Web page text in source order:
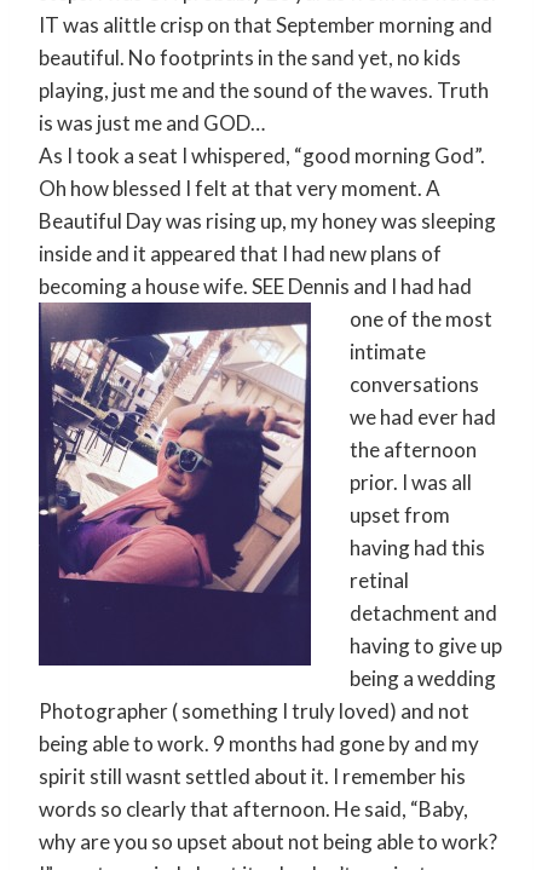
IT was alittle crisp on that September morning and
beautiful. No footprints in the sand yet, no kids
playing, just me and the sound of the waves. Truth
is was just me and GOD…
As I took a seat I whispered, “good morning God”.
Oh how blessed I felt at that very moment. A
Beautiful Day was rising up, my honey was sleeping
inside and it appeared that I had new plans of
becoming a house wife.SEE Dennis and I had had
one of the most
intimate
conversations
we had ever had
the afternoon
prior. I was all
upset from
having had this
retinal
detachment and
having to give up
being a wedding
Photographer ( something I truly loved) and not
being able to work. 9 months had gone by and my
spirit still wasnt settled about it. I remember his
words so clearly that afternoon. He said, “Baby,
why are you so upset about not being able to work?